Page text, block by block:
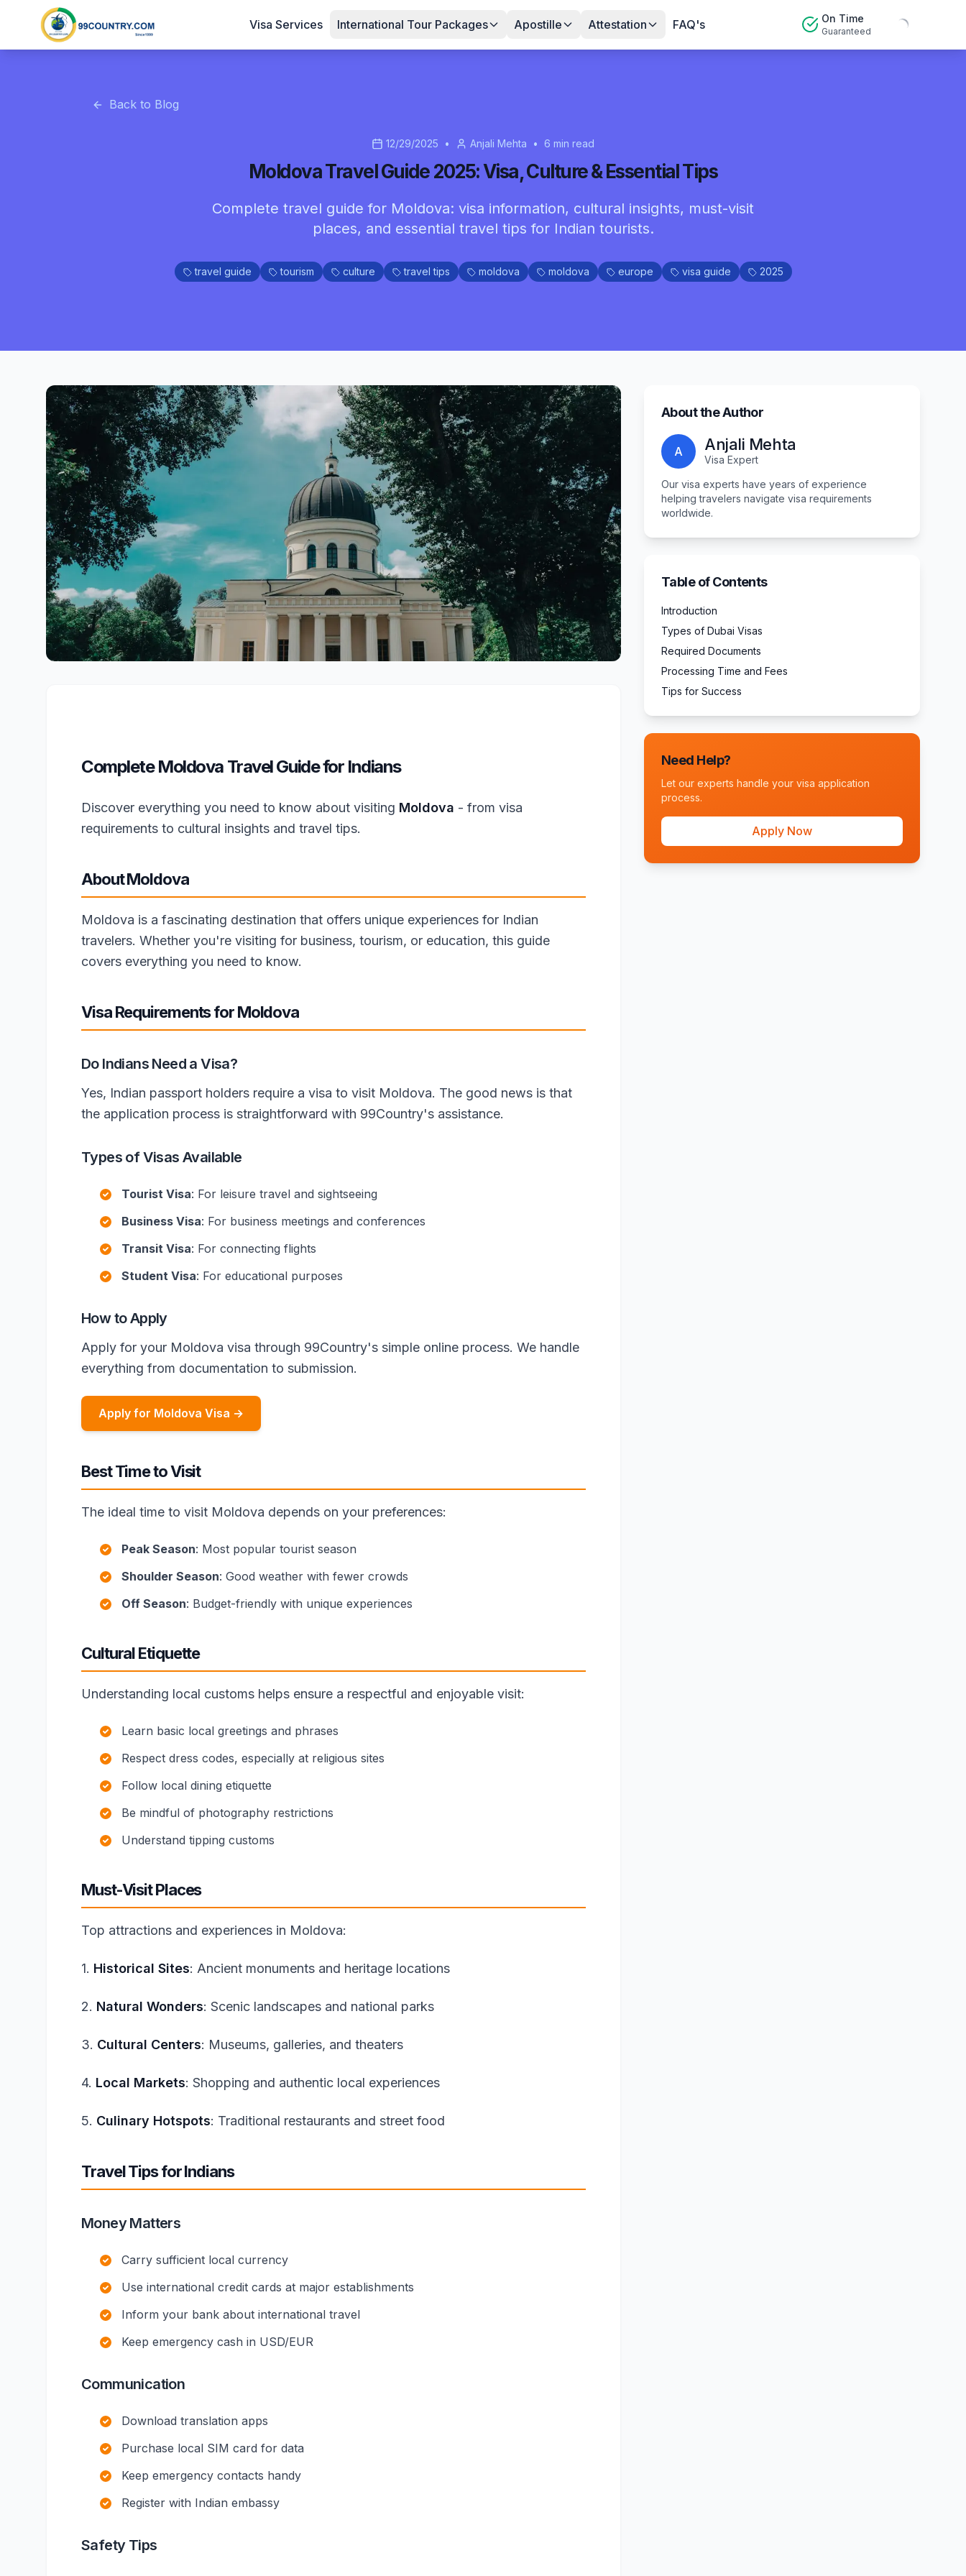
Visa Services International Tour Packages Apostille Attestation FAQ's On Time
Guaranteed
Back to Blog
12/29/2025 • Anjali Mehta • 6 min read
Moldova Travel Guide 2025: Visa, Culture & Essential Tips
Complete travel guide for Moldova: visa information, cultural insights, must-visit
places, and essential travel tips for Indian tourists.
travel guide tourism culture travel tips moldova moldova europe visa guide 2025
Complete Moldova Travel Guide for Indians
Discover everything you need to know about visiting Moldova - from visa
requirements to cultural insights and travel tips.
About Moldova
Moldova is a fascinating destination that offers unique experiences for Indian
travelers. Whether you're visiting for business, tourism, or education, this guide
covers everything you need to know.
Visa Requirements for Moldova
Do Indians Need a Visa?
Yes, Indian passport holders require a visa to visit Moldova. The good news is that
the application process is straightforward with 99Country's assistance.
Types of Visas Available
Tourist Visa: For leisure travel and sightseeing
Business Visa: For business meetings and conferences
Transit Visa: For connecting flights
Student Visa: For educational purposes
How to Apply
Apply for your Moldova visa through 99Country's simple online process. We handle
everything from documentation to submission.
Apply for Moldova Visa →
Best Time to Visit
The ideal time to visit Moldova depends on your preferences:
Peak Season: Most popular tourist season
Shoulder Season: Good weather with fewer crowds
Off Season: Budget-friendly with unique experiences
Cultural Etiquette
Understanding local customs helps ensure a respectful and enjoyable visit:
Learn basic local greetings and phrases
Respect dress codes, especially at religious sites
Follow local dining etiquette
Be mindful of photography restrictions
Understand tipping customs
Must-Visit Places
Top attractions and experiences in Moldova:
1. Historical Sites: Ancient monuments and heritage locations
2. Natural Wonders: Scenic landscapes and national parks
3. Cultural Centers: Museums, galleries, and theaters
4. Local Markets: Shopping and authentic local experiences
5. Culinary Hotspots: Traditional restaurants and street food
Travel Tips for Indians
Money Matters
Carry sufficient local currency
Use international credit cards at major establishments
Inform your bank about international travel
Keep emergency cash in USD/EUR
Communication
Download translation apps
Purchase local SIM card for data
Keep emergency contacts handy
Register with Indian embassy
Safety Tips
About the Author
A Anjali Mehta
Visa Expert
Our visa experts have years of experience
helping travelers navigate visa requirements
worldwide.
Table of Contents
Introduction
Types of Dubai Visas
Required Documents
Processing Time and Fees
Tips for Success
Need Help?
Let our experts handle your visa application
process.
Apply Now